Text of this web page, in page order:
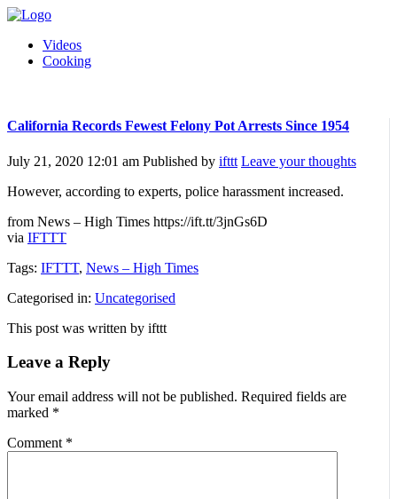
Videos
Cooking
California Records Fewest Felony Pot Arrests Since 1954
July 21, 2020 12:01 am Published by ifttt Leave your thoughts
However, according to experts, police harassment increased.
from News – High Times https://ift.tt/3jnGs6D
via IFTTT
Tags: IFTTT, News – High Times
Categorised in: Uncategorised
This post was written by ifttt
Leave a Reply
Your email address will not be published. Required fields are
marked *
Comment *